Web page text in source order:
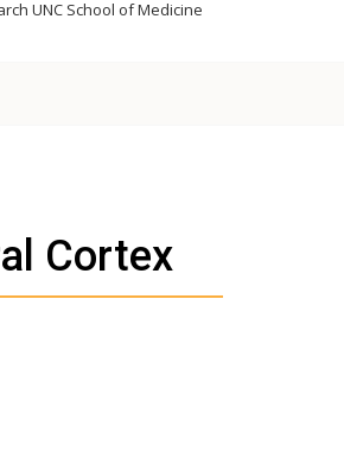
UNC School of Medicine
Cortex